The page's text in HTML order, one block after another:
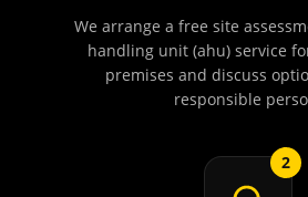
We arrange a free site
handling unit (ahu) service
premises and discuss
responsible
2